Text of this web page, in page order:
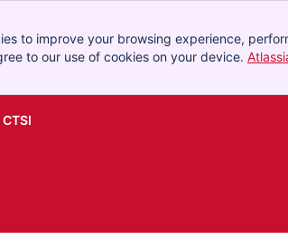
to improve your browsing experience,
to our use of cookies on your device.